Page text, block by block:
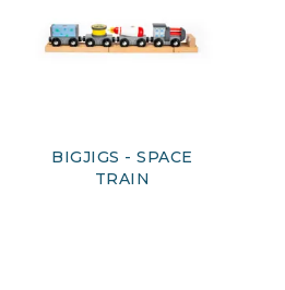
BIGJIGS - SPACE
TRAIN